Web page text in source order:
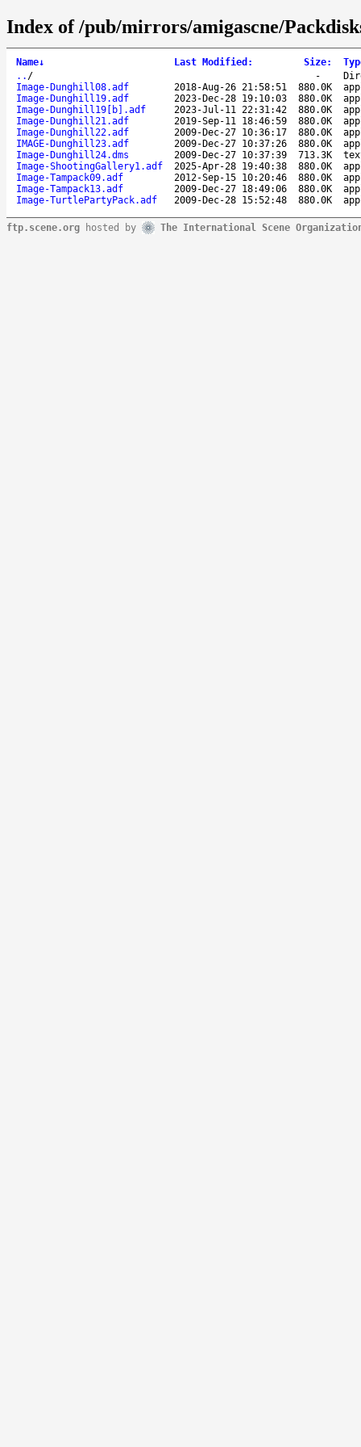
Index of /pub/mirrors/amigascne/
Name↓ Last Modified : Size:
.. / -
Image-Dunghill08.adf
2018-Aug-26 21:58:51 880.0K
Image-Dunghill19.adf
2023-Dec-28 19:10:03 880.0K
Image-Dunghill19[b].adf
2023-Jul-11 22:31:42 880.0K
Image-Dunghill21.adf
2019-Sep-11 18:46:59 880.0K
Image-Dunghill22.adf
2009-Dec-27 10:36:17 880.0K
IMAGE-Dunghill23.adf
2009-Dec-27 10:37:26 880.0K
Image-Dunghill24.dms
2009-Dec-27 10:37:39 713.3K
Image-ShootingGallery1.adf
2025-Apr-28 19:40:38 880.0K
Image-Tampack09.adf
2012-Sep-15 10:20:46 880.0K
Image-Tampack13.adf
2009-Dec-27 18:49:06 880.0K
Image-TurtlePartyPack.adf
2009-Dec-28 15:52:48 880.0K
ftp.scene.org hosted by The International Scene